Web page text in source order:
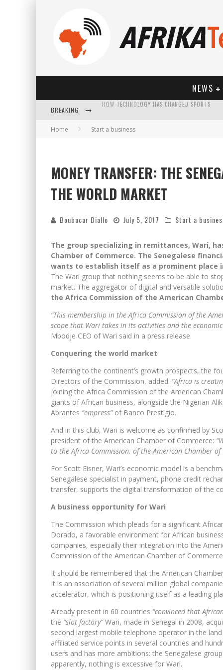
NEWS
BREAKING
HOW TECHNOLOGY HAS CHANGED SPORTS
Home Start a business
MONEY TRANSFER: THE
THE WORLD MARKET
Boubacar Diallo July 5, 2017 Start a
The group specializing in remittances, Wari,
Chamber of Commerce. The Senegalese
wants to establish itself as a prominent place
The Wari group that nothing seems to be able to
market. The aggregator of digital and versatile
the Africa Commission of the American
“This membership in the Africa Commission of the
scope that Wari takes in its activities and the
Mbodje CEO of Wari said in a press release.
Conquering the world market
Referring to the continent’s growth prospects, the
Directors of the Commission, added: “Africa is
joining the Africa Commission of the American
giants of African business, alongside the Nigerian
Abrantes “empress”of Banco Prestigio.
And in this club, Wari is welcome as confirmed by
president of the American Chamber of Commerce:
to the Africa Commission. of the American Chamber of
For Scott Eisner, Wari’s economic model is a
Senegalese specialist in payment, phone credit
transfer, supports the digital transformation of the
A business opportunity for Wari
The Commission which pleads for a significant
Dorado, a favorable environment for African
companies, especially their integration into the
Commission of the American Chamber of
It should be remembered that the American
It is an association of several million global
accelerator, which is positioning itself as a leading
Already present in 60 countries “convinced that
the “slot factory”Wari, made in Senegal in 2008,
second largest mobile telephone operator in the
affiliated service points in several countries and
users and has more ambitions: the Senegalese
apparently, nothing is excessive for Wari.